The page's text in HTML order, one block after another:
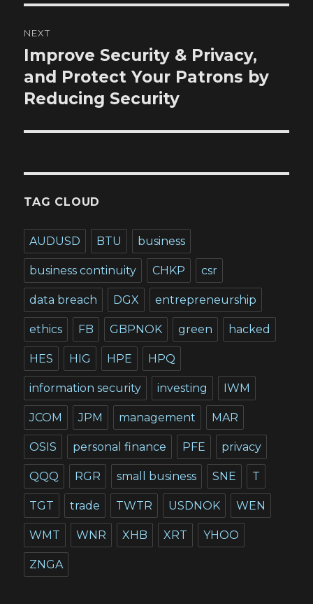
NEXT
Next
post:
Improve Security & Privacy,
and Protect Your Patrons by
Reducing Security
TAG CLOUD
AUDUSD BTU business
business continuity CHKP csr
data breach DGX entrepreneurship
ethics FB GBPNOK green hacked
HES HIG HPE HPQ
information security investing IWM
JCOM JPM management MAR
OSIS personal finance PFE privacy
QQQ RGR small business SNE T
TGT trade TWTR USDNOK WEN
WMT WNR XHB XRT YHOO
ZNGA